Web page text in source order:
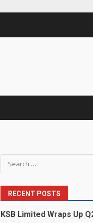
Search
for:
RECENT POSTS
KSB Limited Wraps Up